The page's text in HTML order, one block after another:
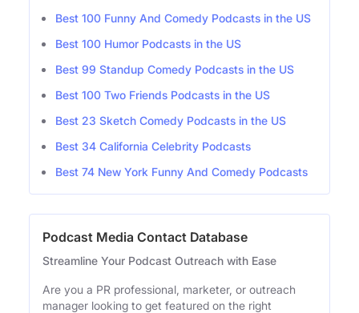
Best 100 Funny And Comedy Podcasts in the US
Best 100 Humor Podcasts in the US
Best 99 Standup Comedy Podcasts in the US
Best 100 Two Friends Podcasts in the US
Best 23 Sketch Comedy Podcasts in the US
Best 34 California Celebrity Podcasts
Best 74 New York Funny And Comedy Podcasts
Podcast Media Contact Database
Streamline Your Podcast Outreach with Ease
Are you a PR professional, marketer, or outreach
manager looking to get featured on the right